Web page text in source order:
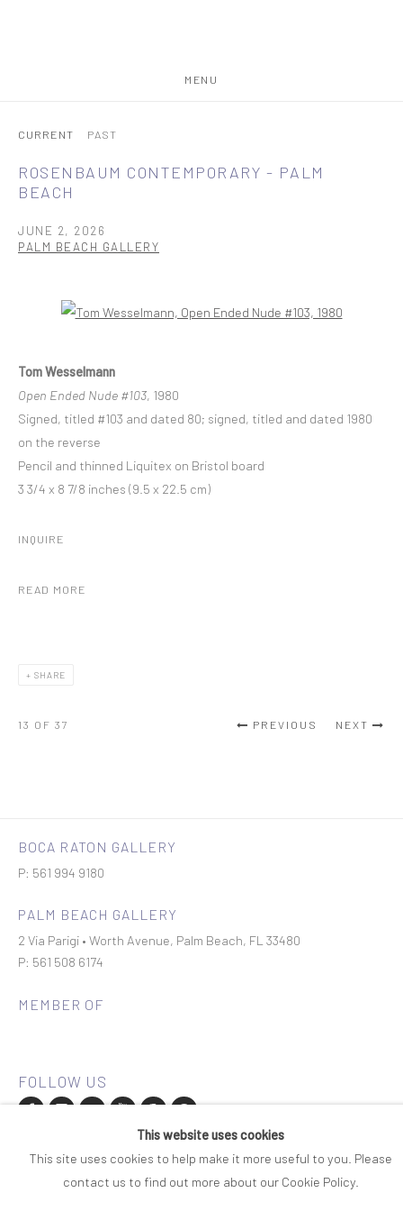
MENU
CURRENT PAST
ROSENBAUM CONTEMPORARY - PALM
BEACH
JUNE 2, 2026
PALM BEACH GALLERY
Open a larger version of the following image in a popup:
Tom Wesselmann
Open Ended Nude #103, 1980
Signed, titled #103 and dated 80; signed, titled and dated 1980
on the reverse
Pencil and thinned Liquitex on Bristol board
3 3/4 x 8 7/8 inches (9.5 x 22.5 cm)
INQUIRE
READ MORE
SHARE
PREVIOUS NEXT
13 OF 37
BOCA RATON GALLERY
P: 561 994 9180
PALM BEACH GALLERY
2 Via Parigi • Worth Avenue, Palm Beach, FL 33480
P: 561 508 6174
MEMBER OF
This website uses cookies
This site uses cookies to help make it more useful to you. Please
contact us to find out more about our Cookie Policy.